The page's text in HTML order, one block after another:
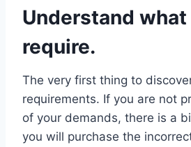
Understand what
require.
The very first thing to
requirements. If you are not
of your demands, there is a
you will purchase the